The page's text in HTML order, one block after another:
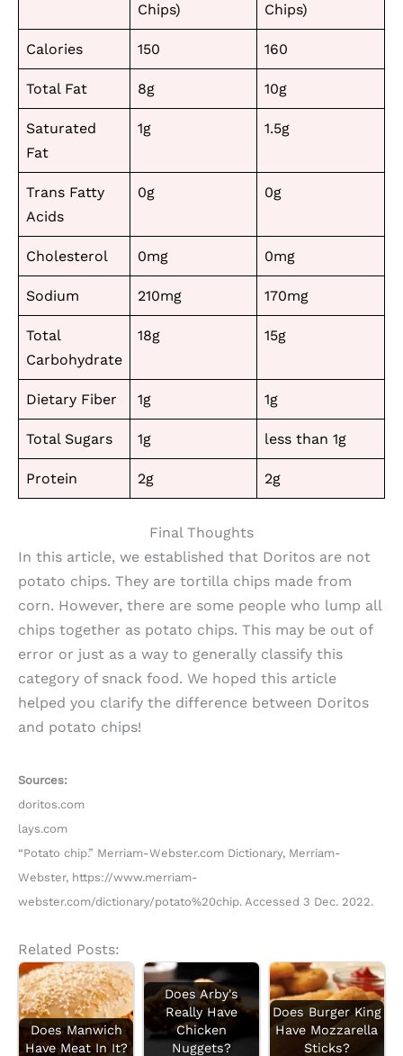
Chips) Chips)
Calories 150 160
Total Fat 8g 10g
Saturated
Fat
1g 1.5g
Trans Fatty
Acids
0g 0g
Cholesterol 0mg 0mg
Sodium 210mg 170mg
Total
Carbohydrate
18g 15g
Dietary Fiber 1g 1g
Total Sugars 1g less than 1g
Protein 2g 2g
Final Thoughts
In this article, we established that Doritos are not
potato chips. They are tortilla chips made from
corn. However, there are some people who lump all
chips together as potato chips. This may be out of
error or just as a way to generally classify this
category of snack food. We hoped this article
helped you clarify the difference between Doritos
and potato chips!
Sources:
doritos.com
lays.com
“Potato chip.” Merriam-Webster.com Dictionary, Merriam-
Webster, https://www.merriam-
webster.com/dictionary/potato%20chip. Accessed 3 Dec. 2022.
Related Posts:
Does Manwich
Have Meat In It?
Does Arby's
Really Have
Chicken
Nuggets?
Does Burger King
Have Mozzarella
Sticks?